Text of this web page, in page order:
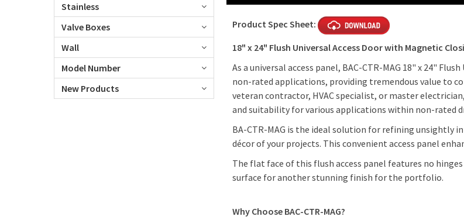
Stainless
Valve Boxes
Wall
Model Number
New Products
Product Spec Sheet:
18" x 24" Flush Universal Access Door with Magnetic
As a universal access panel, BAC-CTR-MAG 18" x 24"
non-rated applications, providing tremendous value to
veteran contractor, HVAC specialist, or master
and suitability for various applications within non-rated
BA-CTR-MAG is the ideal solution for refining unsightly
décor of your projects. This convenient access panel
The flat face of this flush access panel features no
surface for another stunning finish for the portfolio.
Why Choose BAC-CTR-MAG?